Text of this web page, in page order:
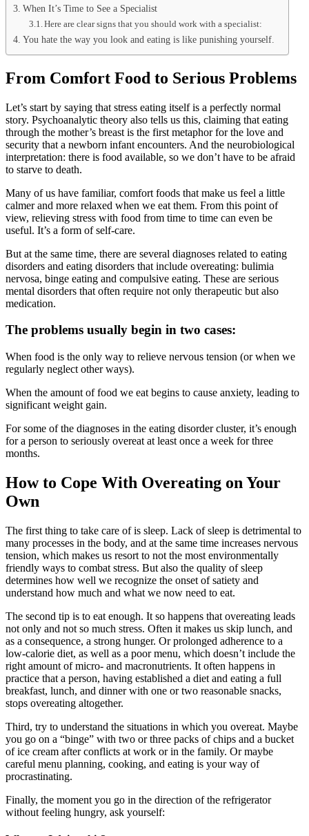
When It’s Time to See a Specialist
Here are clear signs that you should work with a specialist:
You hate the way you look and eating is like punishing yourself.
From Comfort Food to Serious Problems
Let’s start by saying that stress eating itself is a perfectly normal
story. Psychoanalytic theory also tells us this, claiming that eating
through the mother’s breast is the first metaphor for the love and
security that a newborn infant encounters. And the neurobiological
interpretation: there is food available, so we don’t have to be afraid
to starve to death.
Many of us have familiar, comfort foods that make us feel a little
calmer and more relaxed when we eat them. From this point of
view, relieving stress with food from time to time can even be
useful. It’s a form of self-care.
But at the same time, there are several diagnoses related to eating
disorders and eating disorders that include overeating: bulimia
nervosa, binge eating and compulsive eating. These are serious
mental disorders that often require not only therapeutic but also
medication.
The problems usually begin in two cases:
When food is the only way to relieve nervous tension (or when we
regularly neglect other ways).
When the amount of food we eat begins to cause anxiety, leading to
significant weight gain.
For some of the diagnoses in the eating disorder cluster, it’s enough
for a person to seriously overeat at least once a week for three
months.
How to Cope With Overeating on Your
Own
The first thing to take care of is sleep. Lack of sleep is detrimental to
many processes in the body, and at the same time increases nervous
tension, which makes us resort to not the most environmentally
friendly ways to combat stress. But also the quality of sleep
determines how well we recognize the onset of satiety and
understand how much and what we now need to eat.
The second tip is to eat enough. It so happens that overeating leads
not only and not so much stress. Often it makes us skip lunch, and
as a consequence, a strong hunger. Or prolonged adherence to a
low-calorie diet, as well as a poor menu, which doesn’t include the
right amount of micro- and macronutrients. It often happens in
practice that a person, having established a diet and eating a full
breakfast, lunch, and dinner with one or two reasonable snacks,
stops overeating altogether.
Third, try to understand the situations in which you overeat. Maybe
you go on a “binge” with two or three packs of chips and a bucket
of ice cream after conflicts at work or in the family. Or maybe
careful menu planning, cooking, and eating is your way of
procrastinating.
Finally, the moment you go in the direction of the refrigerator
without feeling hungry, ask yourself: